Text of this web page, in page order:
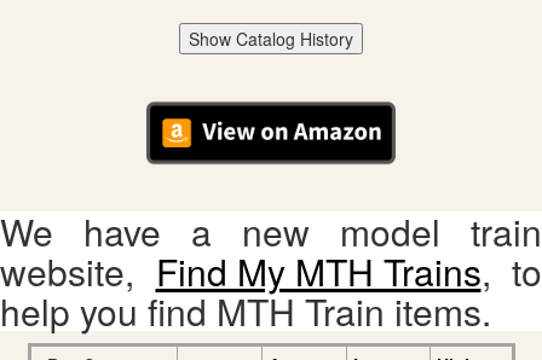
Show Catalog History
We have a new model train
website, Find My MTH Trains, to
help you find MTH Train items.